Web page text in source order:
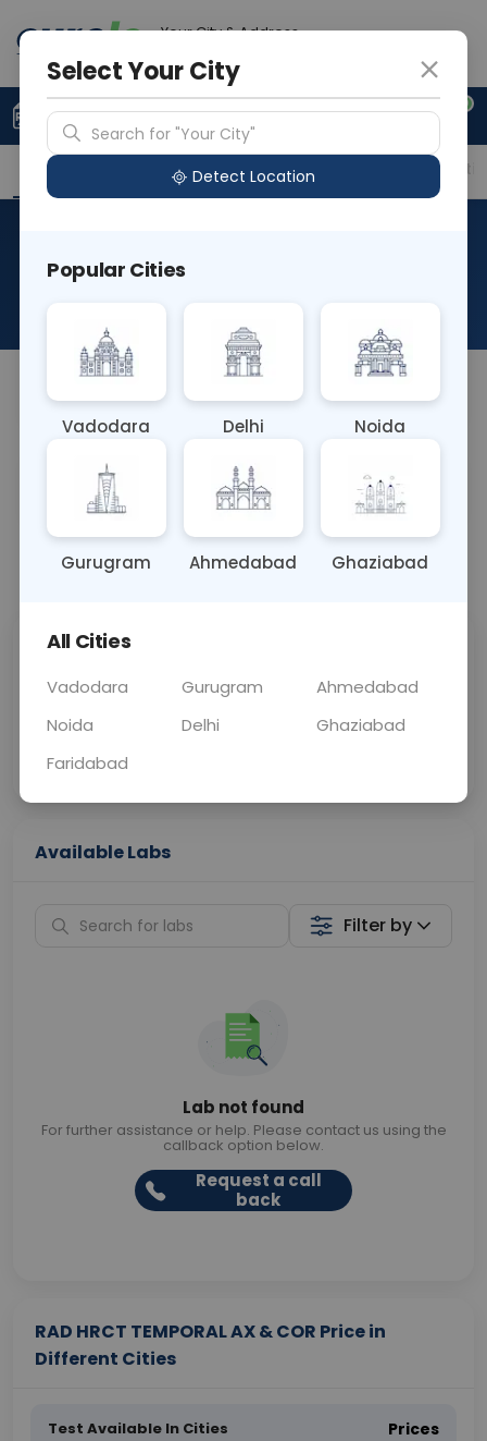
Your City & Address
0
Upload Prescription +91 921 810 2620
Overview Available Labs Price in Different
COR
About This Test
NA
Sample Type
OTHER
Results
0 - 0 hrs
Fasting
Fasting is not
📞Call Now 💬 Get a Callback
Price
Curelo
Home Sample
Collection
Available Labs
Filter by
Lab not found
For further assistance or help. Please contact us using the
callback option below.
Request a call
back
RAD HRCT TEMPORAL AX & COR Price in
Different Cities
Test Available In Cities Prices
Select Your City
Search for "Your City"
Detect Location
Popular Cities
Vadodara Delhi Noida
Gurugram Ahmedabad Ghaziabad
All Cities
Vadodara Gurugram
Ahmedabad
Noida
Delhi
Ghaziabad
Faridabad